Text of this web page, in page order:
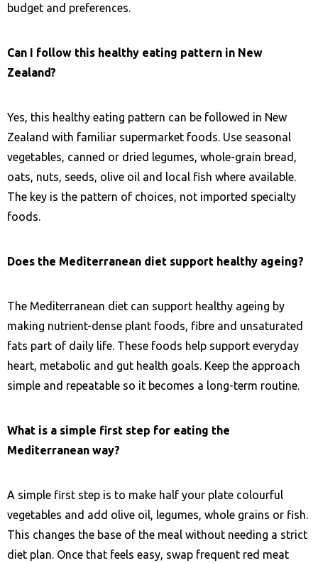
budget and preferences.
Can I follow this healthy eating pattern in New
Zealand?
Yes, this healthy eating pattern can be followed in New
Zealand with familiar supermarket foods. Use seasonal
vegetables, canned or dried legumes, whole-grain bread,
oats, nuts, seeds, olive oil and local fish where available.
The key is the pattern of choices, not imported specialty
foods.
Does the Mediterranean diet support healthy ageing?
The Mediterranean diet can support healthy ageing by
making nutrient-dense plant foods, fibre and unsaturated
fats part of daily life. These foods help support everyday
heart, metabolic and gut health goals. Keep the approach
simple and repeatable so it becomes a long-term routine.
What is a simple first step for eating the
Mediterranean way?
A simple first step is to make half your plate colourful
vegetables and add olive oil, legumes, whole grains or fish.
This changes the base of the meal without needing a strict
diet plan. Once that feels easy, swap frequent red meat